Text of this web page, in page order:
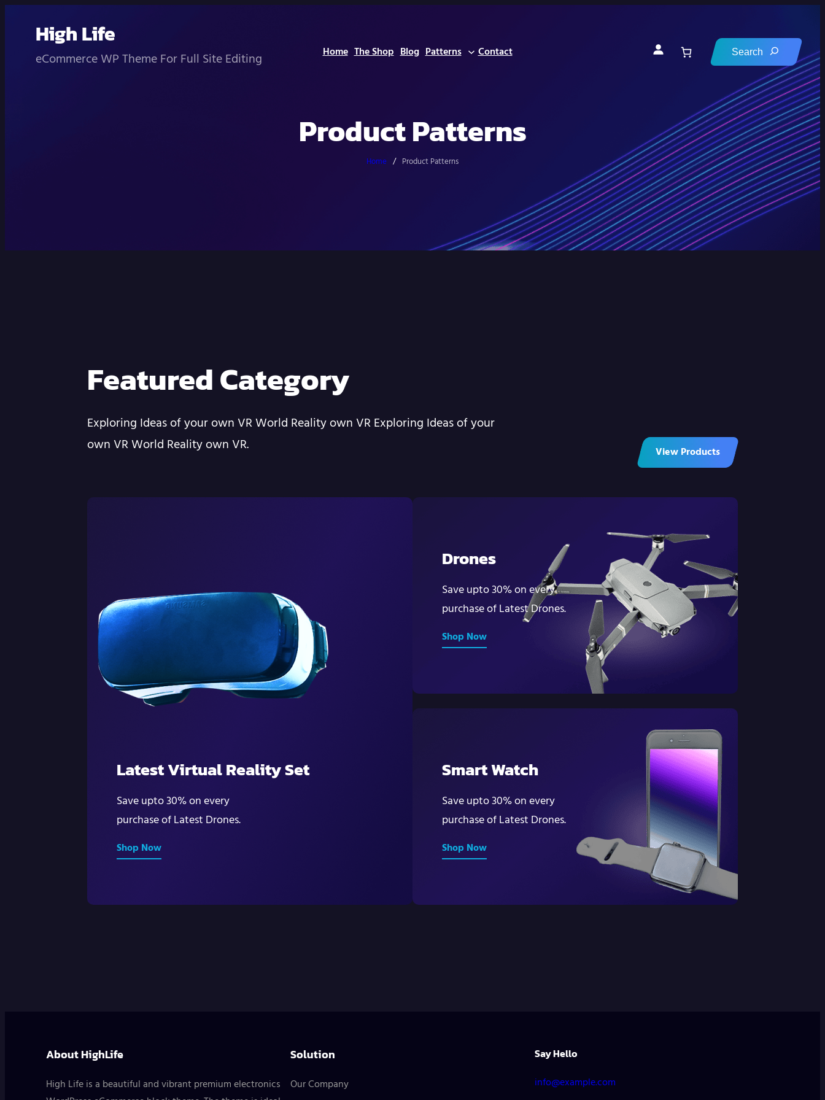
content
High Life
eCommerce WP Theme For Full Site Editing Home The Shop Blog Patterns Contact
Product Patterns
Home / Product Patterns
Featured Category
Exploring Ideas of your own VR World Reality own VR Exploring Ideas of your
own VR World Reality own VR.
View Products
Latest Virtual Reality Set
Save upto 30% on every
purchase of Latest Drones.
Shop Now
Drones
Save upto 30% on every
purchase of Latest Drones.
Shop Now
Smart Watch
Save upto 30% on every
purchase of Latest Drones.
Shop Now
About HighLife
High Life is a beautiful and vibrant premium electronics
Solution
Our Company
Say Hello
info@example.com